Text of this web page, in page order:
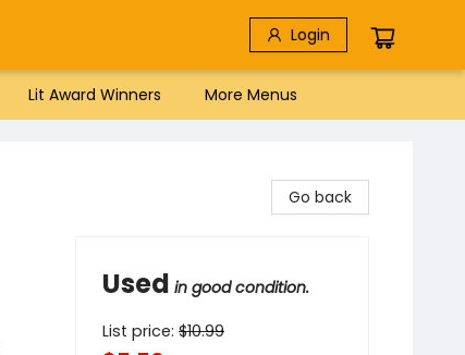
Login
Lit Award Winners More Menus
Go back
Used in good condition.
List price: $10.99